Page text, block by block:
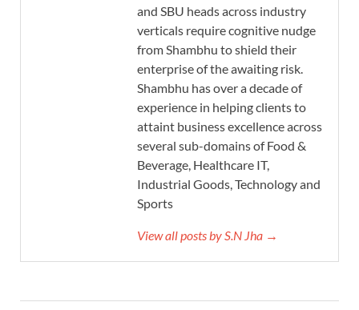
and SBU heads across industry
verticals require cognitive nudge
from Shambhu to shield their
enterprise of the awaiting risk.
Shambhu has over a decade of
experience in helping clients to
attaint business excellence across
several sub-domains of Food &
Beverage, Healthcare IT,
Industrial Goods, Technology and
Sports
View all posts by S.N Jha →